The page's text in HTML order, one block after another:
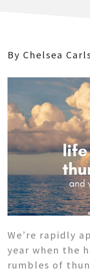
By Chelsea
We’re rapidly
year when the
rumbles of